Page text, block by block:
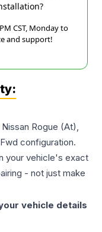
CST, Monday to
and support!
Nissan Rogue (At),
configuration.
your vehicle's exact
- not just make
vehicle details